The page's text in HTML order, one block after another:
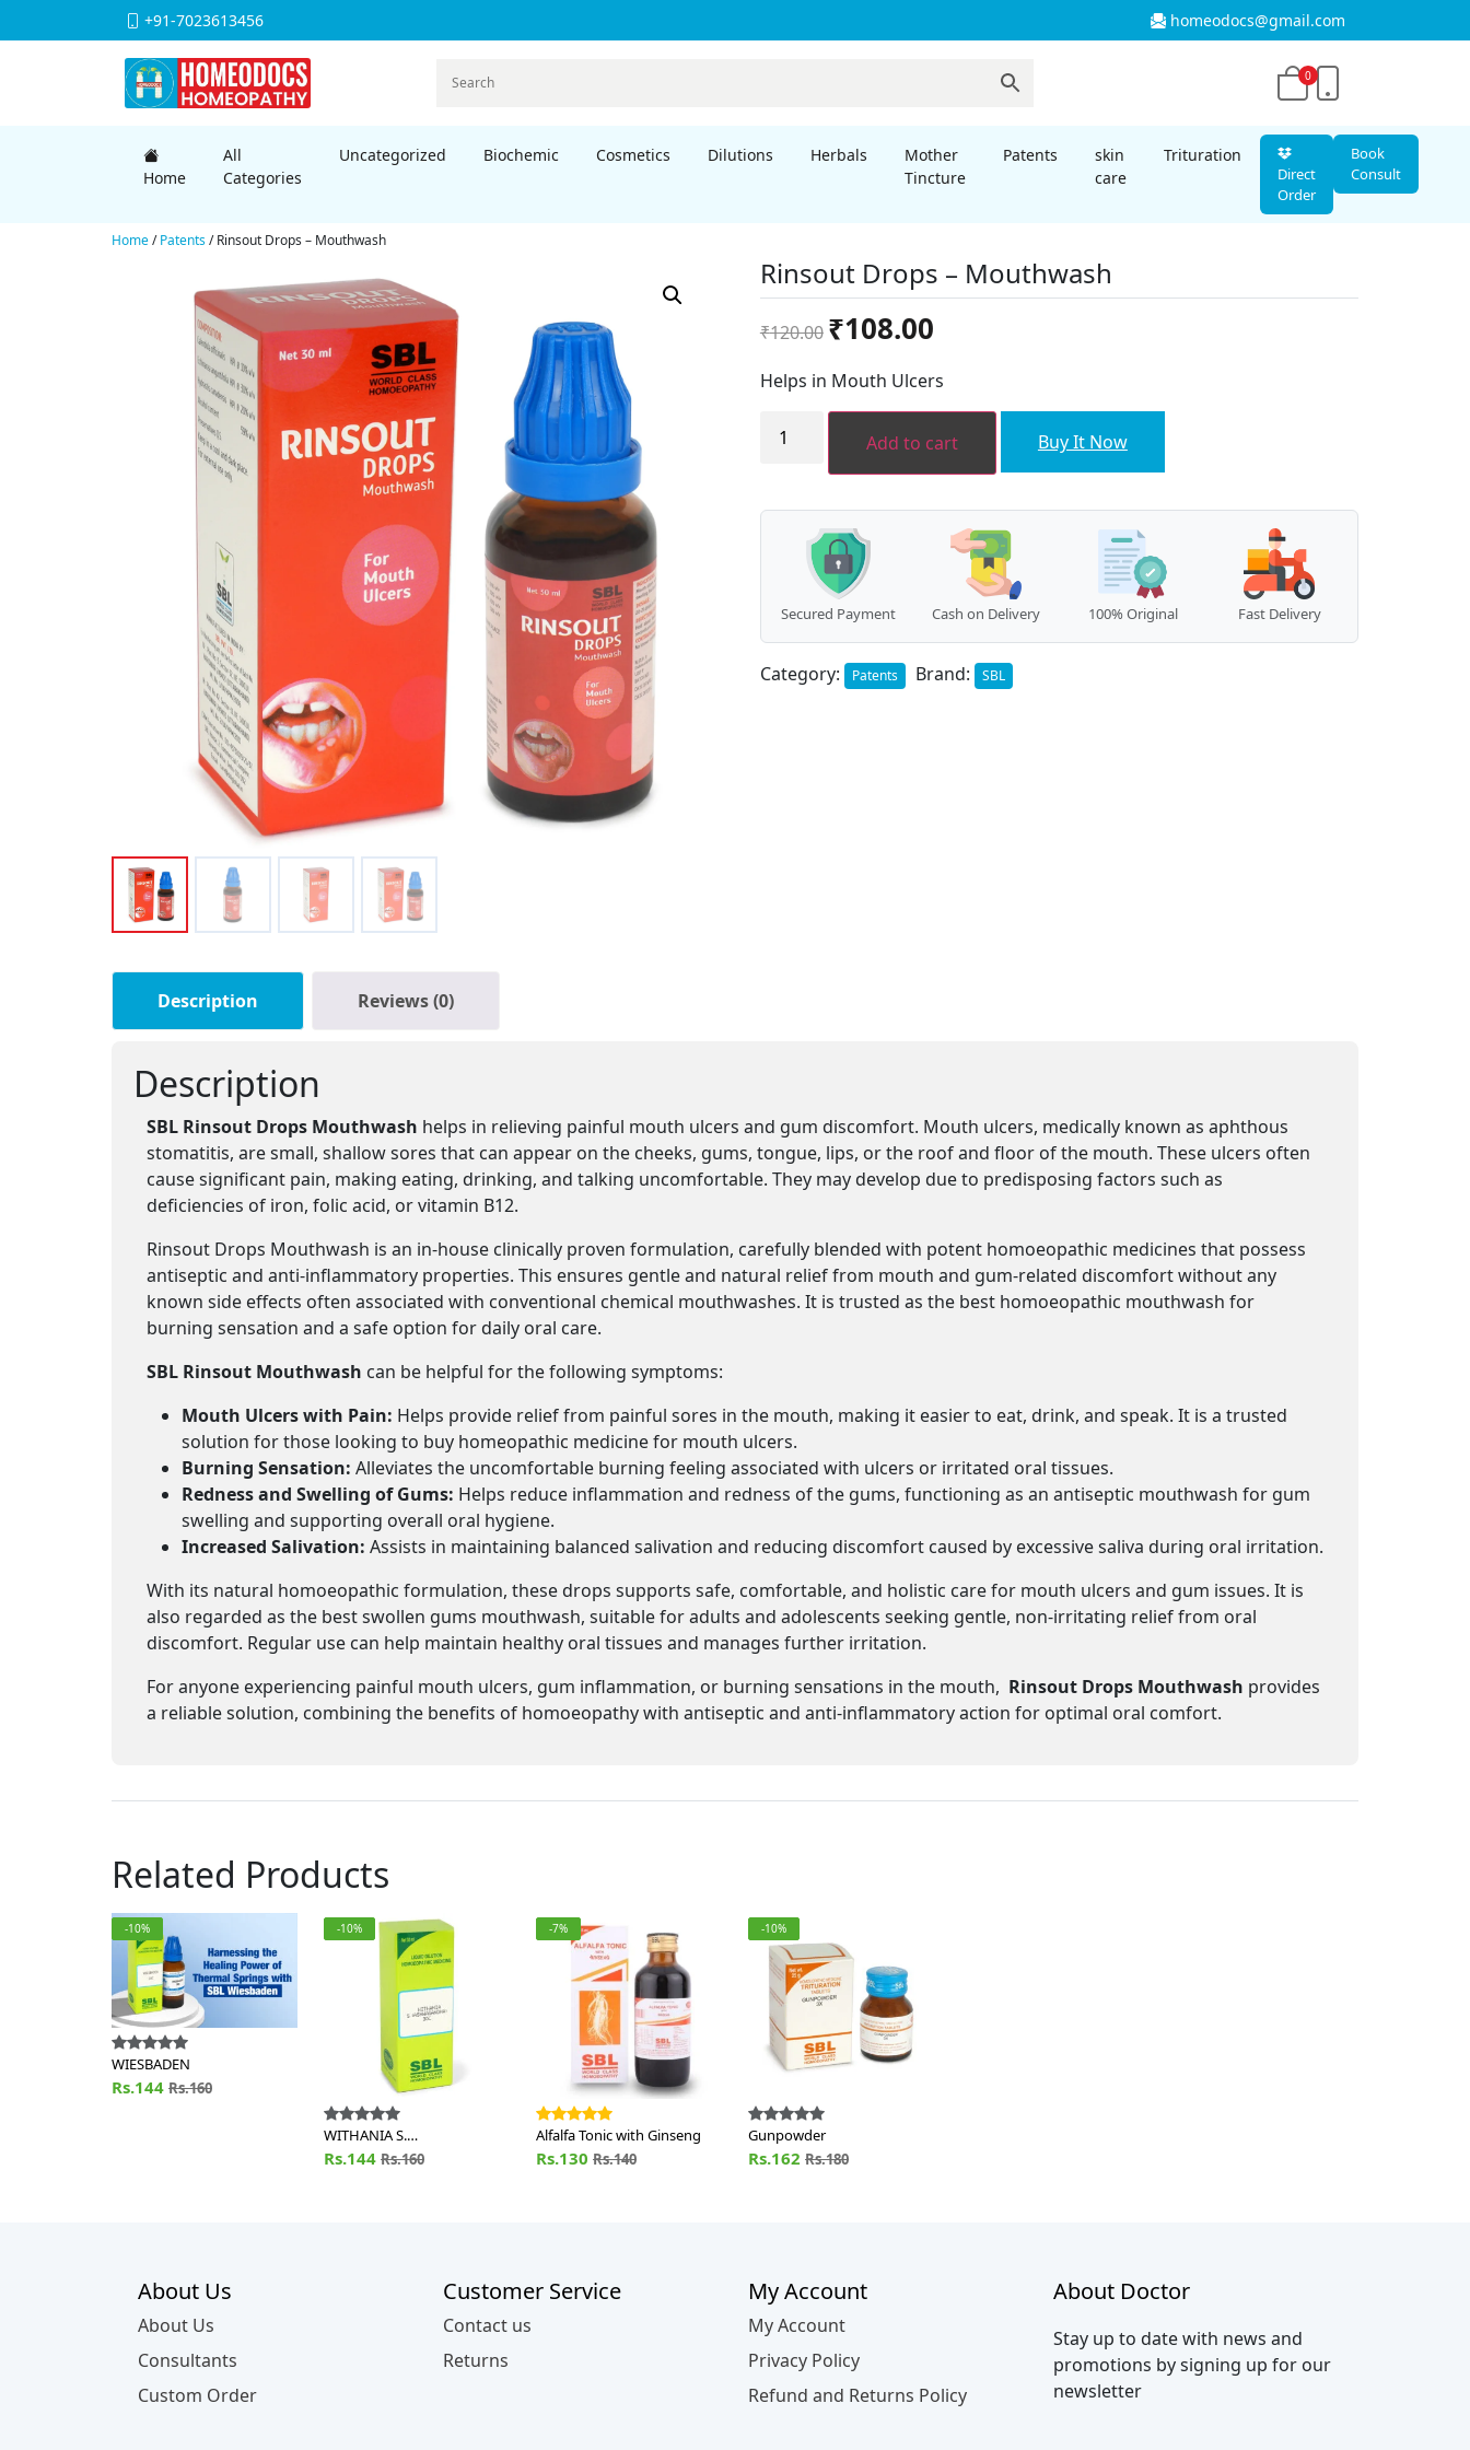
+91-7023613456 homeodocs@gmail.com
0
Home
All
Categories
Uncategorized Biochemic Cosmetics Dilutions Herbals
Mother
Tincture
Patents
skin
care
Trituration
Direct
Order
Book
Consult
Home/Patents/ Rinsout Drops – Mouthwash
Rinsout Drops – Mouthwash
₹120.00
Original
price
was:
₹108.00Current
is:
Helps in Mouth Ulcers
Drops
Mouthwash
Add to cart Buy It Now
Secured Payment Cash on Delivery 100% Original Fast Delivery
Category: Patents Brand: SBL
Description Reviews (0)
Description
SBL Rinsout Drops Mouthwash helps in relieving painful mouth ulcers and gum discomfort. Mouth ulcers, medically known as aphthous
stomatitis, are small, shallow sores that can appear on the cheeks, gums, tongue, lips, or the roof and floor of the mouth. These ulcers often
cause significant pain, making eating, drinking, and talking uncomfortable. They may develop due to predisposing factors such as
deficiencies of iron, folic acid, or vitamin B12.
Rinsout Drops Mouthwash is an in-house clinically proven formulation, carefully blended with potent homoeopathic medicines that possess
antiseptic and anti-inflammatory properties. This ensures gentle and natural relief from mouth and gum-related discomfort without any
known side effects often associated with conventional chemical mouthwashes. It is trusted as the best homoeopathic mouthwash for
burning sensation and a safe option for daily oral care.
SBL Rinsout Mouthwash can be helpful for the following symptoms:
Mouth Ulcers with Pain: Helps provide relief from painful sores in the mouth, making it easier to eat, drink, and speak. It is a trusted
solution for those looking to buy homeopathic medicine for mouth ulcers.
Burning Sensation: Alleviates the uncomfortable burning feeling associated with ulcers or irritated oral tissues.
Redness and Swelling of Gums: Helps reduce inflammation and redness of the gums, functioning as an antiseptic mouthwash for gum
swelling and supporting overall oral hygiene.
Increased Salivation: Assists in maintaining balanced salivation and reducing discomfort caused by excessive saliva during oral irritation.
With its natural homoeopathic formulation, these drops supports safe, comfortable, and holistic care for mouth ulcers and gum issues. It is
also regarded as the best swollen gums mouthwash, suitable for adults and adolescents seeking gentle, non-irritating relief from oral
discomfort. Regular use can help maintain healthy oral tissues and manages further irritation.
For anyone experiencing painful mouth ulcers, gum inflammation, or burning sensations in the mouth, Rinsout Drops Mouthwash provides
a reliable solution, combining the benefits of homoeopathy with antiseptic and anti-inflammatory action for optimal oral comfort.
Related Products
-10%
WIESBADEN
Rs.144 Rs.160
-10%
WITHANIA S.
(ASHWAGANDHA)
Rs.144 Rs.160
-7%
Alfalfa Tonic with Ginseng
Rs.130 Rs.140
-10%
Gunpowder
Rs.162 Rs.180
About Us
About Us
Consultants
Custom Order
Customer Service
Contact us
Returns
My Account
My Account
Privacy Policy
Refund and Returns Policy
About Doctor
Stay up to date with news and
promotions by signing up for our
newsletter